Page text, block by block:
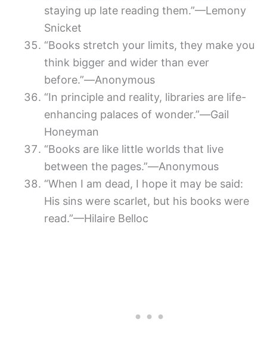
staying up late reading them.”—Lemony
Snicket
“Books stretch your limits, they make you
think bigger and wider than ever
before.”―Anonymous
“In principle and reality, libraries are life-
enhancing palaces of wonder.”―Gail
Honeyman
“Books are like little worlds that live
between the pages.”―Anonymous
“When I am dead, I hope it may be said:
His sins were scarlet, but his books were
read.”—Hilaire Belloc